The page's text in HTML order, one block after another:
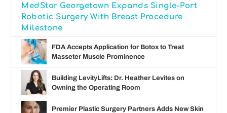
MedStar Georgetown Expands Single-Port
Robotic Surgery With Breast Procedure
Milestone
FDA Accepts Application for Botox to Treat
Masseter Muscle Prominence
Building LevityLifts: Dr. Heather Levites on
Owning the Operating Room
Premier Plastic Surgery Partners Adds New Skin